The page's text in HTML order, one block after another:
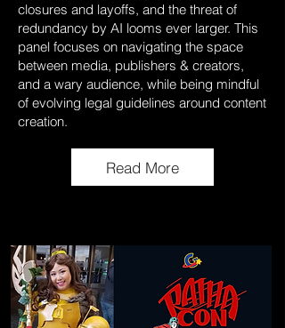
closures and layoffs, and the threat of
redundancy by AI looms ever larger. This
panel focuses on navigating the space
between media, publishers & creators,
and a wary audience, while being mindful
of evolving legal guidelines around content
creation.
Read More